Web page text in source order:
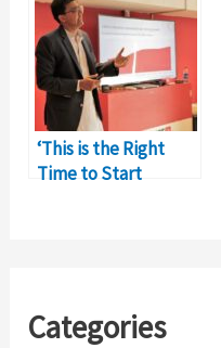
‘This is the Right
Time to Start
Categories